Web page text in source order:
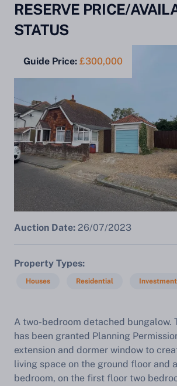
RESERVE PRICE/
STATUS
Guide Price: £300,000
Auction Date: 26/07/2023
Property Types
Houses Residential
A two-bedroom detached bungalow.
has been granted Planning
extension and dormer window to
living space on the ground floor and
bedroom, on the first floor two